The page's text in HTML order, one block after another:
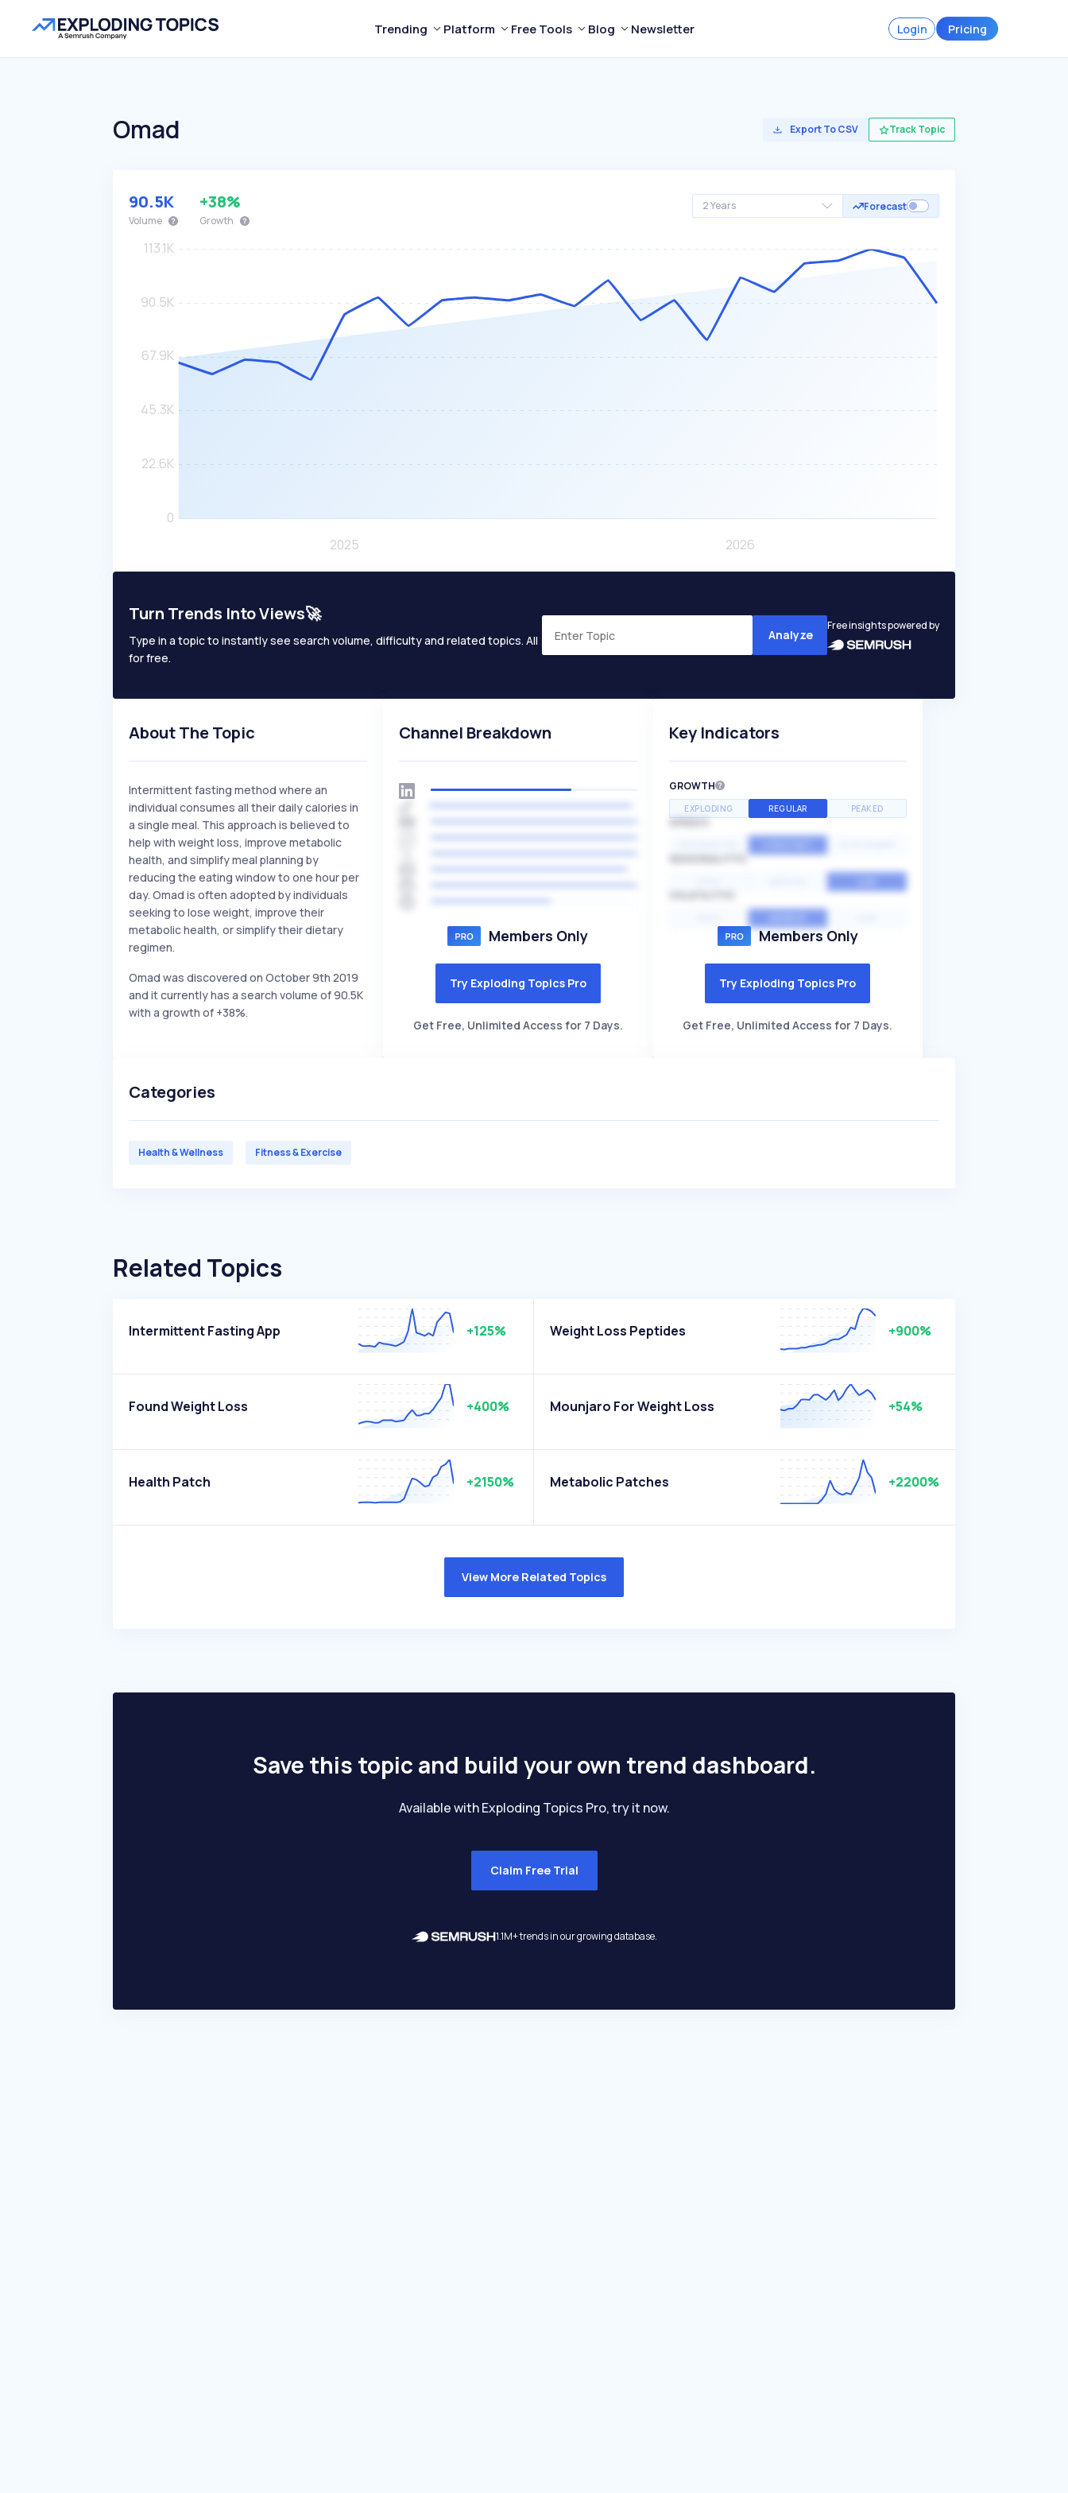
Trending Platform Free Tools Blog Newsletter Login Pricing
Omad Export To CSV Track Topic
2 Years Forecast
90.5K
Volume
+38%
Growth
Turn Trends Into Views🚀
Type in a topic to instantly see search volume, difficulty and related topics. All
for free.
Analyze
Free insights powered by
About The Topic
Intermittent fasting method where an
individual consumes all their daily calories in
a single meal. This approach is believed to
help with weight loss, improve metabolic
health, and simplify meal planning by
reducing the eating window to one hour per
day. Omad is often adopted by individuals
seeking to lose weight, improve their
metabolic health, or simplify their dietary
regimen.
Omad was discovered on October 9th 2019
and it currently has a search volume of 90.5K
with a growth of +38%.
Channel Breakdown
Members Only
Try Exploding Topics Pro
Get Free, Unlimited Access for 7 Days.
Key Indicators
GROWTH
EXPLODING REGULAR PEAKED
SPEED
Members Only
Try Exploding Topics Pro
Get Free, Unlimited Access for 7 Days.
Categories
Health & Wellness Fitness & Exercise
Related Topics
Intermittent Fasting App +125% Weight Loss Peptides +900%
Found Weight Loss +400% Mounjaro For Weight Loss +54%
Health Patch +2150% Metabolic Patches +2200%
View More Related Topics
Save this topic and build your own trend dashboard.
Available with Exploding Topics Pro, try it now.
Claim Free Trial
1.1M+ trends in our growing database.